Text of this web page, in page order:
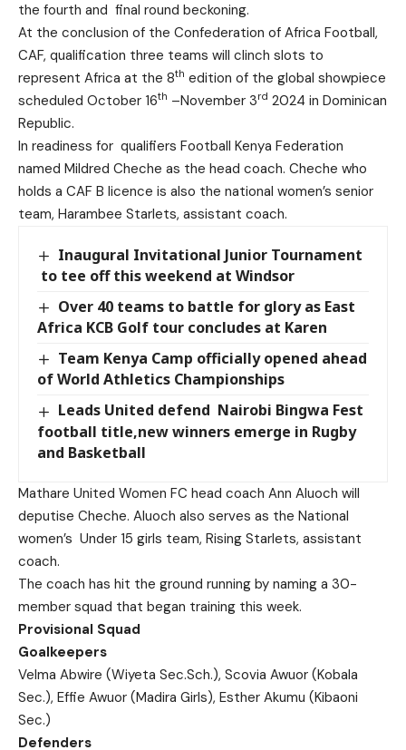
the fourth and final round beckoning.
At the conclusion of the Confederation of Africa Football,
CAF, qualification three teams will clinch slots to
represent Africa at the 8th edition of the global showpiece
scheduled October 16th –November 3rd 2024 in Dominican
Republic.
In readiness for qualifiers Football Kenya Federation
named Mildred Cheche as the head coach. Cheche who
holds a CAF B licence is also the national women’s senior
team, Harambee Starlets, assistant coach.
Inaugural Invitational Junior Tournament
to tee off this weekend at Windsor
Over 40 teams to battle for glory as East
Africa KCB Golf tour concludes at Karen
Team Kenya Camp officially opened ahead
of World Athletics Championships
Leads United defend Nairobi Bingwa Fest
football title,new winners emerge in Rugby
and Basketball
Mathare United Women FC head coach Ann Aluoch will
deputise Cheche. Aluoch also serves as the National
women’s Under 15 girls team, Rising Starlets, assistant
coach.
The coach has hit the ground running by naming a 30-
member squad that began training this week.
Provisional Squad
Goalkeepers
Velma Abwire (Wiyeta Sec.Sch.), Scovia Awuor (Kobala
Sec.), Effie Awuor (Madira Girls), Esther Akumu (Kibaoni
Sec.)
Defenders